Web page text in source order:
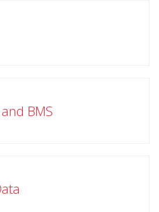
BMS